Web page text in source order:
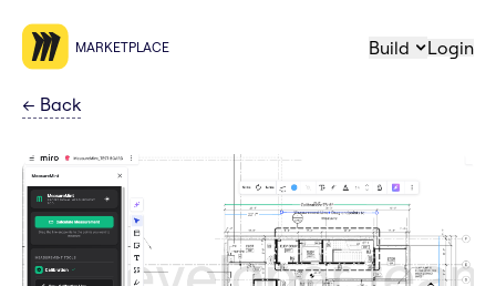
MARKETPLACE Build Login
← Back